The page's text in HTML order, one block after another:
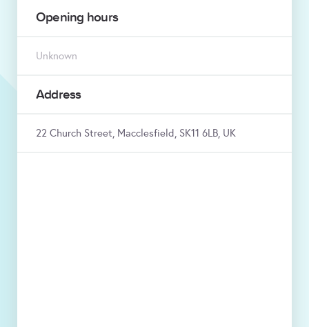
Opening hours
Unknown
Address
22 Church Street, Macclesfield, SK11 6LB, UK